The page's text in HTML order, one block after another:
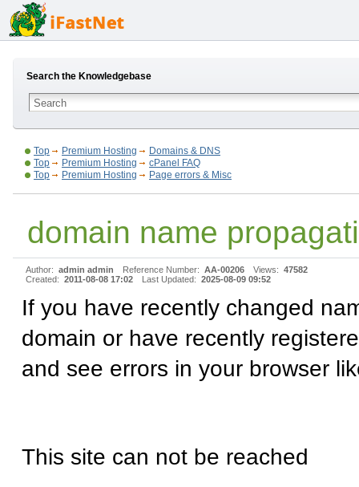
Search the Knowledgebase
Top Premium Hosting
Domains & DNS
Top
Premium Hosting
cPanel FAQ
Top
Premium Hosting Page errors & Misc
domain name
Author: admin admin Reference Number: AA-00206 Views: 47582
Created: 2011-08-08 17:02 Last Updated: 2025-08-09 09:52
If you have recently changed
domain or have recently
and see errors in your browser
This site can not be reached